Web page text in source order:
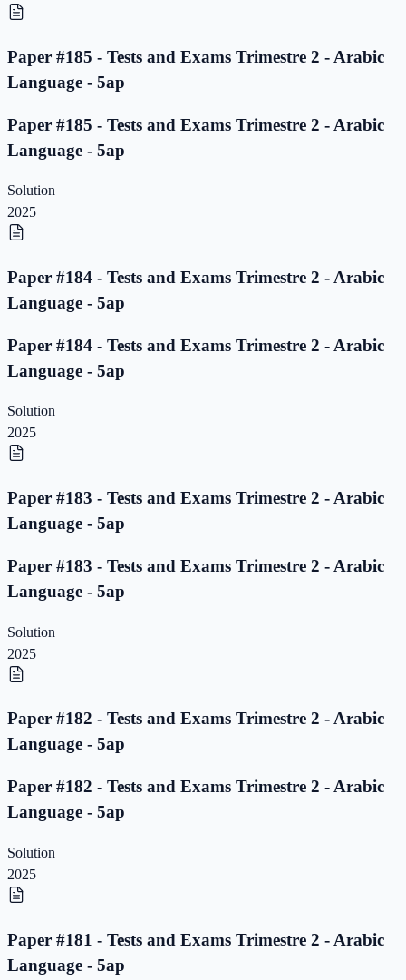
Paper #185 - Tests and Exams Trimestre 2 - Arabic
Language - 5ap
Paper #185 - Tests and Exams Trimestre 2 - Arabic
Language - 5ap
Solution
2025
Paper #184 - Tests and Exams Trimestre 2 - Arabic
Language - 5ap
Paper #184 - Tests and Exams Trimestre 2 - Arabic
Language - 5ap
Solution
2025
Paper #183 - Tests and Exams Trimestre 2 - Arabic
Language - 5ap
Paper #183 - Tests and Exams Trimestre 2 - Arabic
Language - 5ap
Solution
2025
Paper #182 - Tests and Exams Trimestre 2 - Arabic
Language - 5ap
Paper #182 - Tests and Exams Trimestre 2 - Arabic
Language - 5ap
Solution
2025
Paper #181 - Tests and Exams Trimestre 2 - Arabic
Language - 5ap